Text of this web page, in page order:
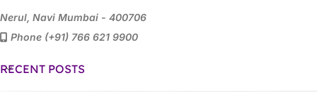
Nerul, Navi Mumbai - 400706
Phone (+91) 766 621 9900
RECENT POSTS